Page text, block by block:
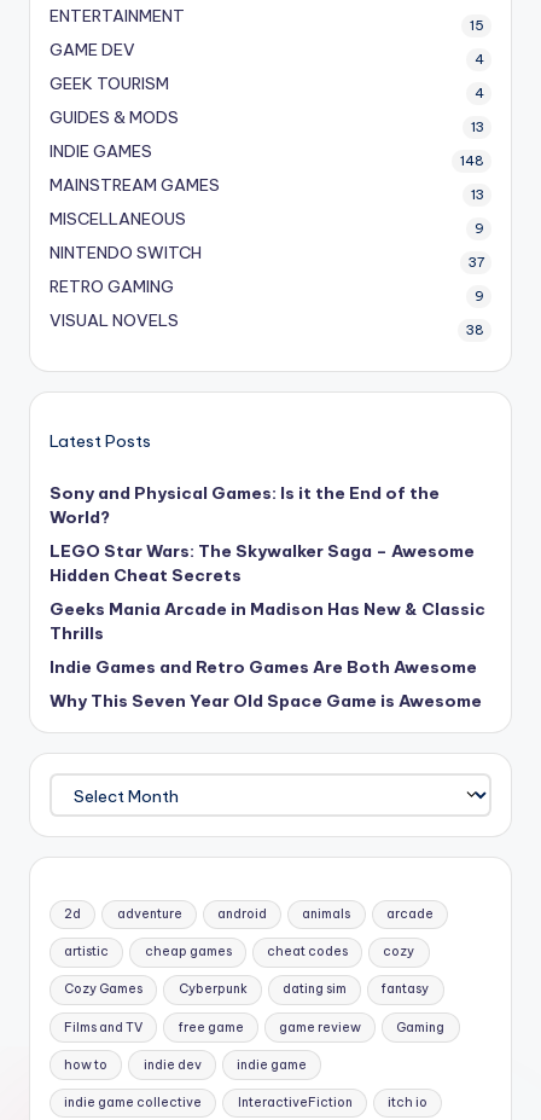
ENTERTAINMENT 15
GAME DEV 4
GEEK TOURISM 4
GUIDES & MODS 13
INDIE GAMES 148
MAINSTREAM GAMES 13
MISCELLANEOUS 9
NINTENDO SWITCH 37
RETRO GAMING 9
VISUAL NOVELS 38
Latest Posts
Sony and Physical Games: Is it the End of the
World?
LEGO Star Wars: The Skywalker Saga – Awesome
Hidden Cheat Secrets
Geeks Mania Arcade in Madison Has New & Classic
Thrills
Indie Games and Retro Games Are Both Awesome
Why This Seven Year Old Space Game is Awesome
Archives
2d adventure android animals arcade
artistic cheap games cheat codes cozy
Cozy Games Cyberpunk dating sim fantasy
Films and TV free game game review Gaming
how to indie dev indie game
indie game collective InteractiveFiction itch io